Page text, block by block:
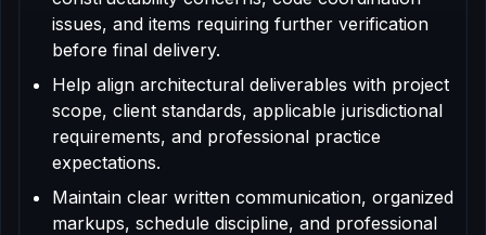
issues, and items requiring further verification
before final delivery.
Help align architectural deliverables with project
scope, client standards, applicable jurisdictional
requirements, and professional practice
expectations.
Maintain clear written communication, organized
markups, schedule discipline, and professional